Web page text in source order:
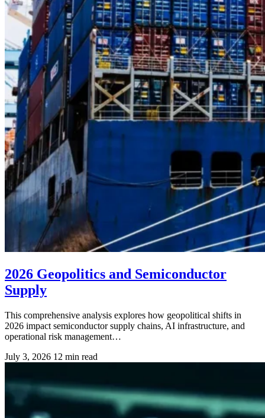
2026 Geopolitics and Semiconductor
Supply
This comprehensive analysis explores how geopolitical shifts in
2026 impact semiconductor supply chains, AI infrastructure, and
operational risk management…
July 3, 2026 12 min read